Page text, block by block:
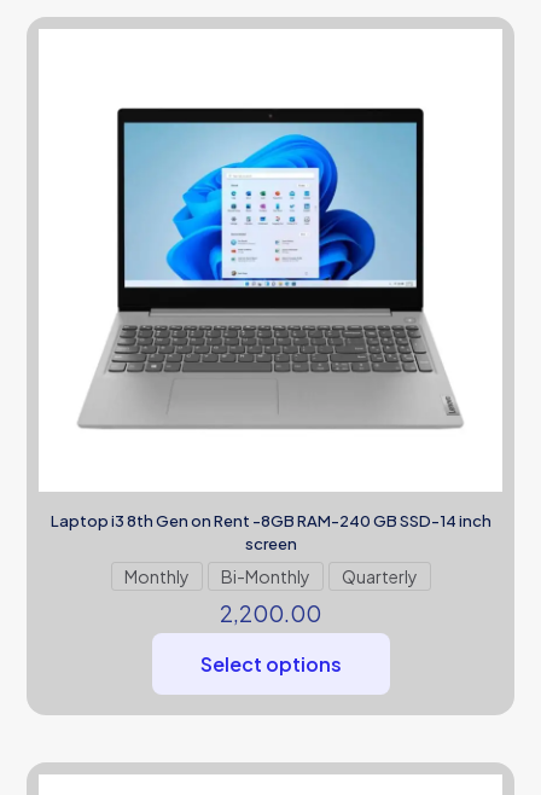
Laptop i3 8th Gen on Rent -8GB RAM-240 GB SSD-14 inch
screen
Monthly Bi-Monthly Quarterly
2,200.00
Select options